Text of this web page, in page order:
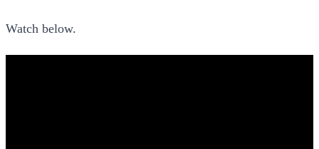
Watch below.